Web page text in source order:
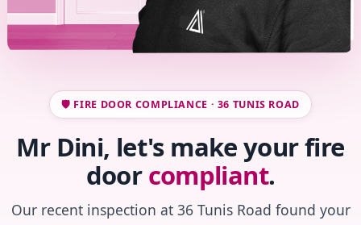
🛡️ FIRE DOOR COMPLIANCE · 36 TUNIS ROAD
Mr Dini, let's make your fire
doorcompliant.
Our recent inspection at 36 Tunis Road found your